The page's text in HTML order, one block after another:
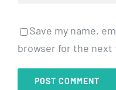
Save my name,
browser for the